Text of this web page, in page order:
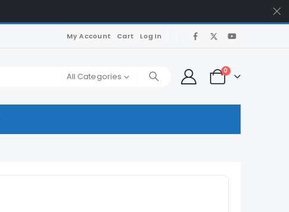
My Account Cart Log In
All Categories
0